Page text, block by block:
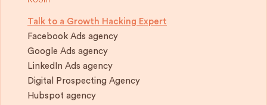
Talk to a Growth Hacking Expert
Facebook Ads agency
Google Ads agency
LinkedIn Ads agency
Digital Prospecting Agency
Hubspot agency